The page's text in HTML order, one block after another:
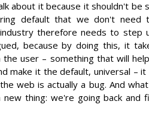
about it because it shouldn't be
default that we don't need
therefore needs to step
because by doing this, it
user – something that will
make it the default, universal – it
web is actually a bug. And
thing: we're going back and